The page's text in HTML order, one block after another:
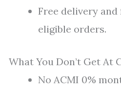
Free delivery
eligible orders.
What You Don’t Get At
No ACMI 0%